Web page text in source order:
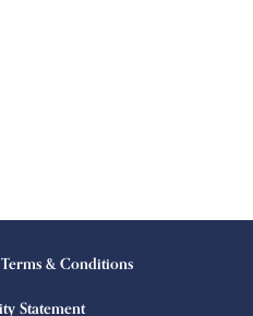
Terms & Conditions
Statement